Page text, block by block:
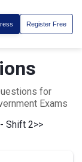
Register Free
for
Exams
Shift 2>>